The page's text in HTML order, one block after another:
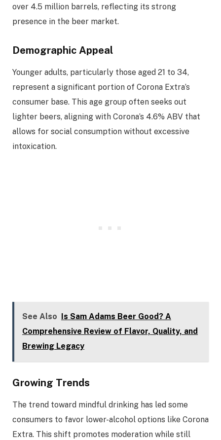
over 4.5 million barrels, reflecting its strong
presence in the beer market.
Demographic Appeal
Younger adults, particularly those aged 21 to 34,
represent a significant portion of Corona Extra’s
consumer base. This age group often seeks out
lighter beers, aligning with Corona’s 4.6% ABV that
allows for social consumption without excessive
intoxication.
See Also
Is Sam Adams Beer Good? A
Comprehensive Review of Flavor, Quality, and
Brewing Legacy
Growing Trends
The trend toward mindful drinking has led some
consumers to favor lower-alcohol options like Corona
Extra. This shift promotes moderation while still